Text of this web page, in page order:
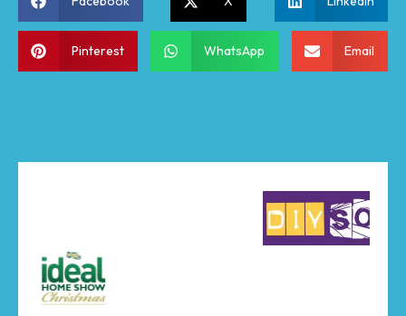
Pinterest WhatsApp Email